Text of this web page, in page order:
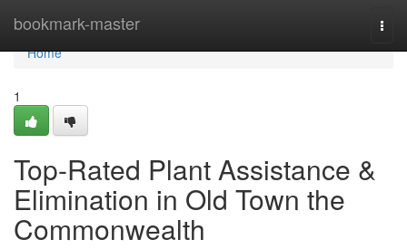
bookmark-master
Home
Home
1
Top-Rated Plant Assistance &
Elimination in Old Town the
Commonwealth